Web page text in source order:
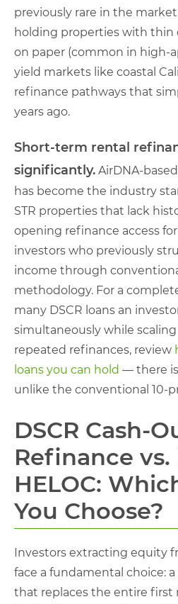
previously rare in the
holding properties with thin
on paper (common in high-
yield markets like coastal
refinance pathways that
years ago.
Short-term rental
significantly. AirDNA-
has become the industry
STR properties that lack
opening refinance access
investors who previously
income through
methodology. For a
many DSCR loans an
simultaneously while
repeated refinances, review
loans you can hold — there
unlike the conventional 10-
DSCR Cash-
Refinance vs.
HELOC:
You Choose?
Investors extracting equity
face a fundamental choice:
that replaces the entire first